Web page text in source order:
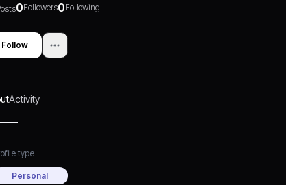
0Followers0Following
Follow
Activity
type
Personal